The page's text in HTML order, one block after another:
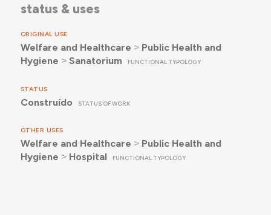
status & uses
ORIGINAL USE
Welfare and Healthcare ˃ Public Health and
Hygiene ˃ Sanatorium FUNCTIONAL TYPOLOGY
STATUS
Construído STATUS OF WORK
OTHER USES
Welfare and Healthcare ˃ Public Health and
Hygiene ˃ Hospital FUNCTIONAL TYPOLOGY